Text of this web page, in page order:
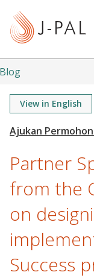
t
Blog
View in English
Partner
from the
on
Success